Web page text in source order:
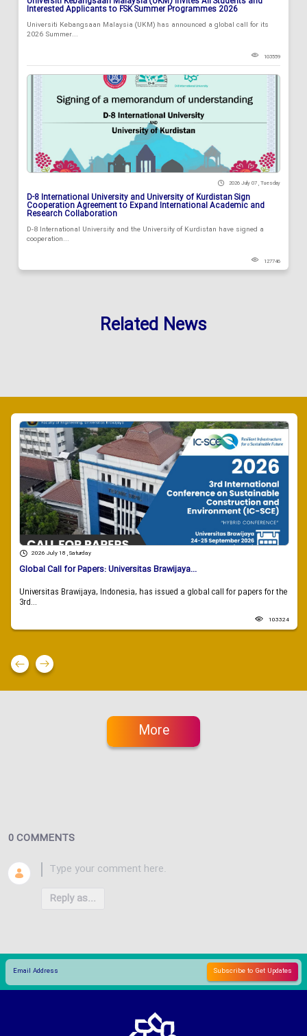
Interested Applicants to FSK Summer Programmes 2026
Universiti Kebangsaan Malaysia (UKM) has announced a global call for its
2026 Summer...
103559
2026 July 07 , Tuesday
D-8 International University and University of Kurdistan Sign
Cooperation Agreement to Expand International Academic and
Research Collaboration
D-8 International University and the University of Kurdistan have signed a
cooperation...
127746
Related News
2026 July 18 , Saturday
Global Call for Papers: Universitas Brawijaya...
Universitas Brawijaya, Indonesia, has issued a global call for papers for the
3rd...
103324
More
0 COMMENTS
Reply as...